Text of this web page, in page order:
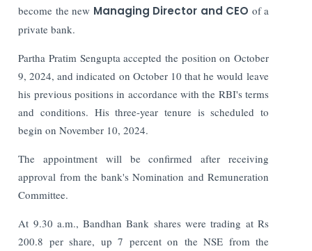
become the new Managing Director and CEO of a
private bank.
Partha Pratim Sengupta accepted the position on October
9, 2024, and indicated on October 10 that he would leave
his previous positions in accordance with the RBI's terms
and conditions. His three-year tenure is scheduled to
begin on November 10, 2024.
The appointment will be confirmed after receiving
approval from the bank's Nomination and Remuneration
Committee.
At 9.30 a.m., Bandhan Bank shares were trading at Rs
200.8 per share, up 7 percent on the NSE from the